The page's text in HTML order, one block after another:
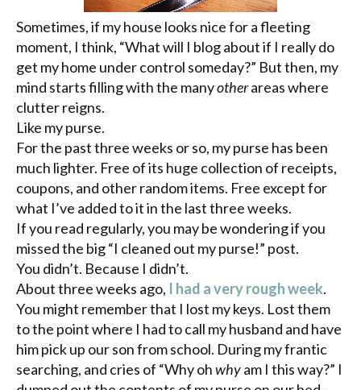
Sometimes, if my house looks nice for a fleeting
moment, I think, “What will I blog about if I really do
get my home under control someday?” But then, my
mind starts filling with the manyotherareas where
clutter reigns.
Like my purse.
For the past three weeks or so, my purse has been
much lighter. Free of its huge collection of receipts,
coupons, and other random items. Free except for
what I’ve added to it in the last three weeks.
If you read regularly, you may be wondering if you
missed the big “I cleaned out my purse!” post.
You didn’t. Because I didn’t.
About three weeks ago, I had a very rough week.
You might remember that I lost my keys. Lost them
to the point where I had to call my husband and have
him pick up our son from school. During my frantic
searching, and cries of “Why ohwhyam I this way?” I